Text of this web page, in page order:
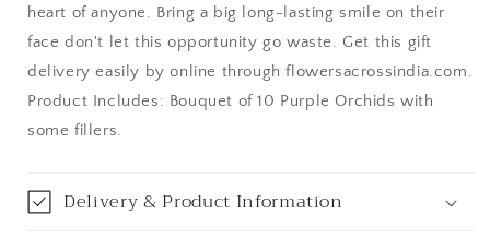
Aurangabad
Bangalore / Bengaluru
Bhopal
heart of anyone. Bring a big long-lasting smile on their
face don't let this opportunity go waste. Get this gift
delivery easily by online through flowersacrossindia.com.
Product Includes: Bouquet of 10 Purple Orchids with
some fillers.
Delivery & Product Information